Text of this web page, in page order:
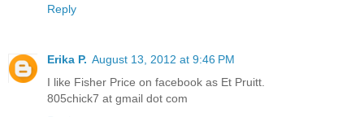
Reply
Erika P. August 13, 2012 at 9:46 PM
I like Fisher Price on facebook as Et Pruitt.
805chick7 at gmail dot com